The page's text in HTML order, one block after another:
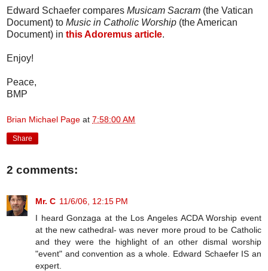
Edward Schaefer compares Musicam Sacram (the Vatican
Document) to Music in Catholic Worship (the American
Document) in this Adoremus article.
Enjoy!
Peace,
BMP
Brian Michael Page at 7:58:00 AM
Share
2 comments:
Mr. C 11/6/06, 12:15 PM
I heard Gonzaga at the Los Angeles ACDA Worship event
at the new cathedral- was never more proud to be Catholic
and they were the highlight of an other dismal worship
"event" and convention as a whole. Edward Schaefer IS an
expert.